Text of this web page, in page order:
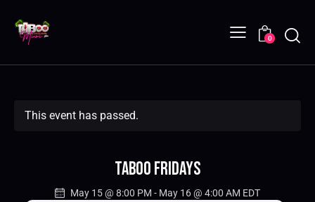
0
This event has passed.
Taboo Fridays
May 15 @ 8:00 PM - May 16 @ 4:00 AM EDT